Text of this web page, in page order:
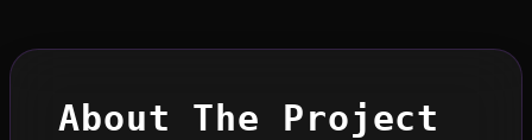
About The Project